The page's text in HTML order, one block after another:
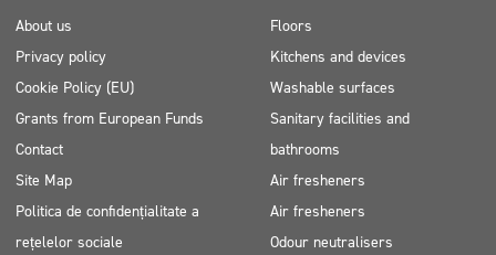
About us
Privacy policy
Cookie Policy (EU)
Grants from European Funds
Contact
Site Map
Politica de confidențialitate a
rețelelor sociale
Floors
Kitchens and devices
Washable surfaces
Sanitary facilities and
bathrooms
Air fresheners
Air fresheners
Odour neutralisers